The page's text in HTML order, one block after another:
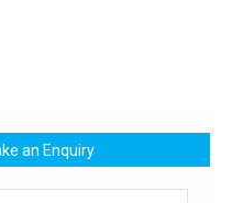
an Enquiry